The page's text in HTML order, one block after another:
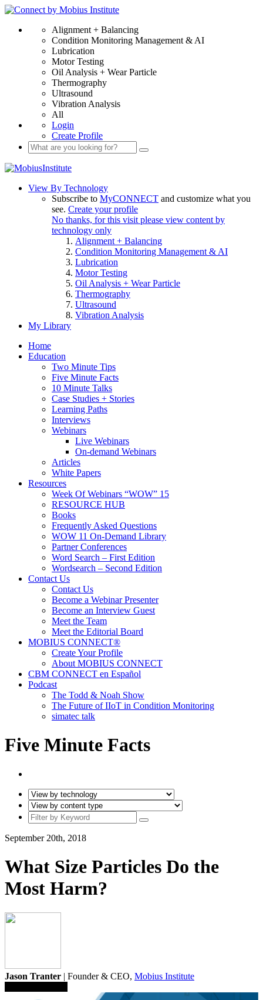
Alignment + Balancing
Condition Monitoring Management & AI
Lubrication
Motor Testing
Oil Analysis + Wear Particle
Thermography
Ultrasound
Vibration Analysis
All
Login
Create Profile
View By Technology
Subscribe to MyCONNECT and customize what you
see. Create your profile
No thanks, for this visit please view content by
technology only
Alignment + Balancing
Condition Monitoring Management & AI
Lubrication
Motor Testing
Oil Analysis + Wear Particle
Thermography
Ultrasound
Vibration Analysis
My Library
Home
Education
Two Minute Tips
Five Minute Facts
10 Minute Talks
Case Studies + Stories
Learning Paths
Interviews
Webinars
Live Webinars
On-demand Webinars
Articles
White Papers
Resources
Week Of Webinars “WOW” 15
RESOURCE HUB
Books
Frequently Asked Questions
WOW 11 On-Demand Library
Partner Conferences
Word Search – First Edition
Wordsearch – Second Edition
Contact Us
Contact Us
Become a Webinar Presenter
Become an Interview Guest
Meet the Team
Meet the Editorial Board
MOBIUS CONNECT®
Create Your Profile
About MOBIUS CONNECT
CBM CONNECT en Español
Podcast
The Todd & Noah Show
The Future of IIoT in Condition Monitoring
simatec talk
Five Minute Facts
September 20th, 2018
What Size Particles Do the
Most Harm?
Jason Tranter | Founder & CEO, Mobius Institute